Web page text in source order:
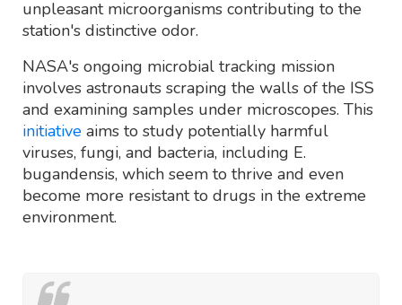
unpleasant microorganisms contributing to the
station's distinctive odor.
NASA's ongoing microbial tracking mission
involves astronauts scraping the walls of the ISS
and examining samples under microscopes. This
initiative aims to study potentially harmful
viruses, fungi, and bacteria, including E.
bugandensis, which seem to thrive and even
become more resistant to drugs in the extreme
environment.